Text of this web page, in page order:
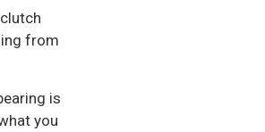
from
is
you